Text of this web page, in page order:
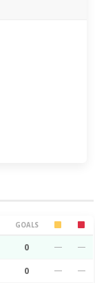
GOALS
0 — —
0 — —